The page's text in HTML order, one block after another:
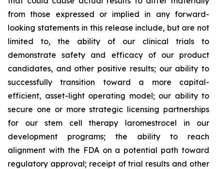
from those expressed or implied in any forward-
looking statements in this release include, but are not
limited to, the ability of our clinical trials to
demonstrate safety and efficacy of our product
candidates, and other positive results; our ability to
successfully transition toward a more capital-
efficient, asset-light operating model; our ability to
secure one or more strategic licensing partnerships
for our stem cell therapy laromestrocel in our
development programs; the ability to reach
alignment with the FDA on a potential path toward
regulatory approval; receipt of trial results and other